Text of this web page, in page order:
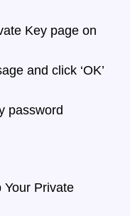
Key page on
and click ‘OK’
password
Your Private